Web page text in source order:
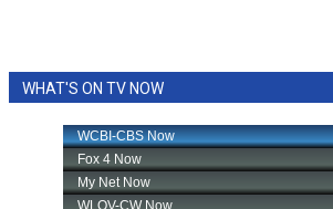
WHAT'S ON TV NOW